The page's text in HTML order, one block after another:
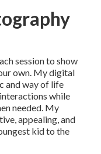
session to show
own. My digital
and way of life
while
needed. My
appealing, and
kid to the